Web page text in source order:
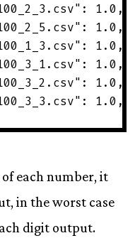
" : 1.0 ,
" : 1.0 ,
" : 1.0 ,
" : 1.0 ,
" : 1.0 ,
" : 1.0 ,
each number, it
in the worst case
digit output.